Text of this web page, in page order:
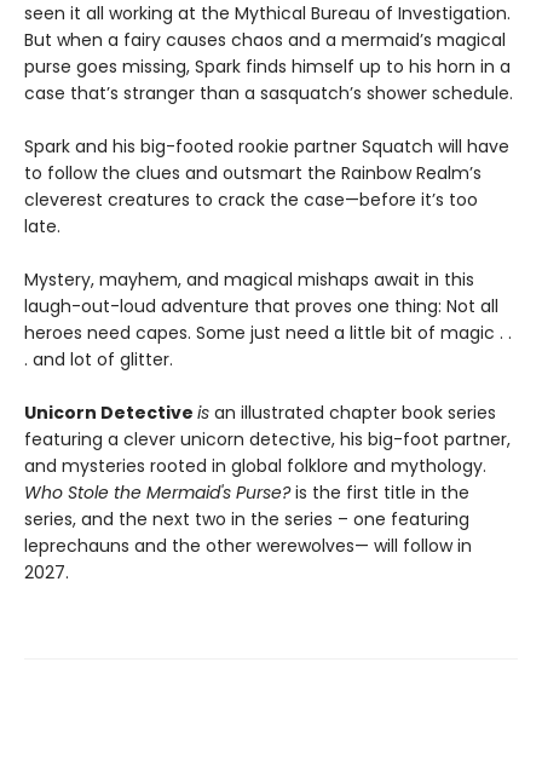
seen it all working at the Mythical Bureau of Investigation.
But when a fairy causes chaos and a mermaid’s magical
purse goes missing, Spark finds himself up to his horn in a
case that’s stranger than a sasquatch’s shower schedule.
Spark and his big-footed rookie partner Squatch will have
to follow the clues and outsmart the Rainbow Realm’s
cleverest creatures to crack the case—before it’s too
late.
Mystery, mayhem, and magical mishaps await in this
laugh-out-loud adventure that proves one thing: Not all
heroes need capes. Some just need a little bit of magic . .
. and lot of glitter.
Unicorn Detective is an illustrated chapter book series
featuring a clever unicorn detective, his big-foot partner,
and mysteries rooted in global folklore and mythology.
Who Stole the Mermaid's Purse?is the first title in the
series, and the next two in the series – one featuring
leprechauns and the other werewolves— will follow in
2027.